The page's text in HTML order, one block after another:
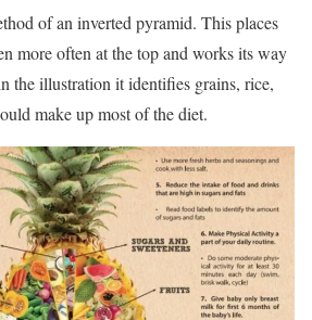
of an inverted pyramid. This places
more often at the top and works its way
the illustration it identifies grains, rice,
make up most of the diet.